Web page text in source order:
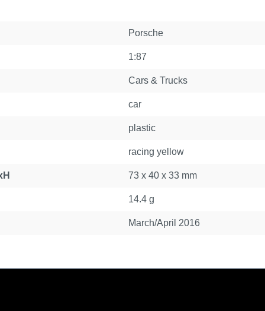
Porsche
1:87
Cars & Trucks
car
plastic
racing yellow
73 x 40 x 33 mm
14.4 g
March/April 2016